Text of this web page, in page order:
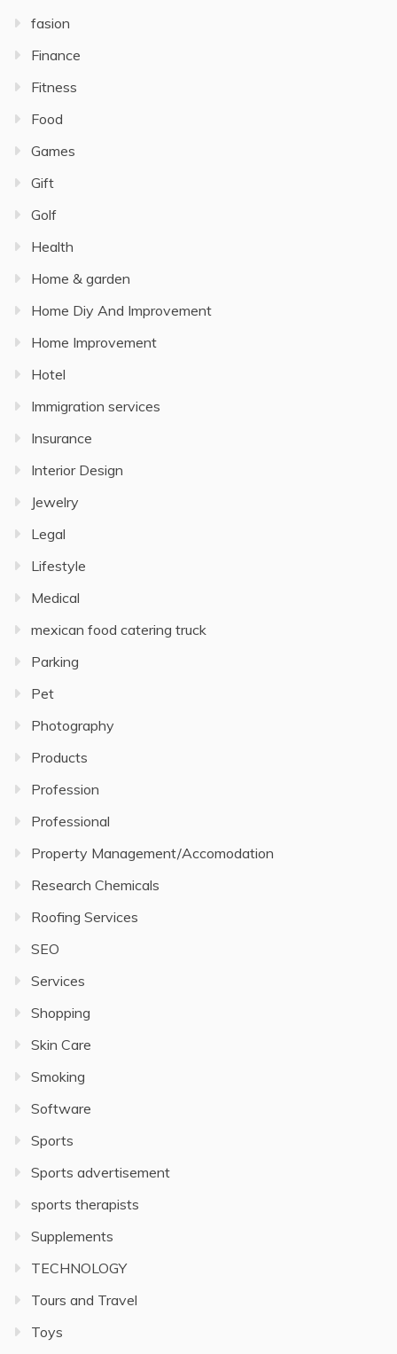
fasion
Finance
Fitness
Food
Games
Gift
Golf
Health
Home & garden
Home Diy And Improvement
Home Improvement
Hotel
Immigration services
Insurance
Interior Design
Jewelry
Legal
Lifestyle
Medical
mexican food catering truck
Parking
Pet
Photography
Products
Profession
Professional
Property Management/Accomodation
Research Chemicals
Roofing Services
SEO
Services
Shopping
Skin Care
Smoking
Software
Sports
Sports advertisement
sports therapists
Supplements
TECHNOLOGY
Tours and Travel
Toys